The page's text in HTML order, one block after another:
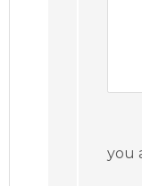
you